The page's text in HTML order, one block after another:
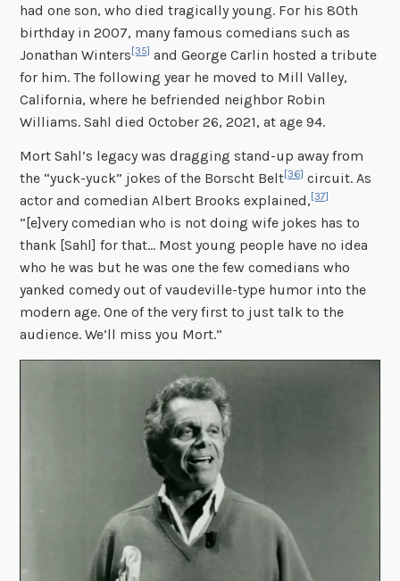
had one son, who died tragically young. For his 80th
birthday in 2007, many famous comedians such as
Jonathan Winters[35] and George Carlin hosted a tribute
for him. The following year he moved to Mill Valley,
California, where he befriended neighbor Robin
Williams. Sahl died October 26, 2021, at age 94.
Mort Sahl’s legacy was dragging stand-up away from
the “yuck-yuck” jokes of the Borscht Belt[36] circuit. As
actor and comedian Albert Brooks explained,[37]
“[e]very comedian who is not doing wife jokes has to
thank [Sahl] for that… Most young people have no idea
who he was but he was one the few comedians who
yanked comedy out of vaudeville-type humor into the
modern age. One of the very first to just talk to the
audience. We’ll miss you Mort.”